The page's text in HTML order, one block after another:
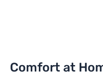
Comfort at